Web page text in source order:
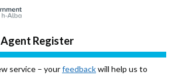
Register
service – yourfeedbackwill help us to